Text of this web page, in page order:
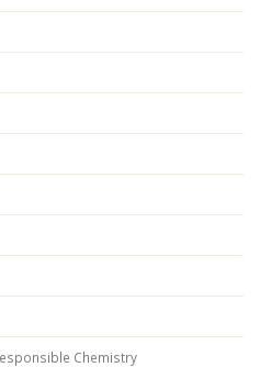
Chemistry